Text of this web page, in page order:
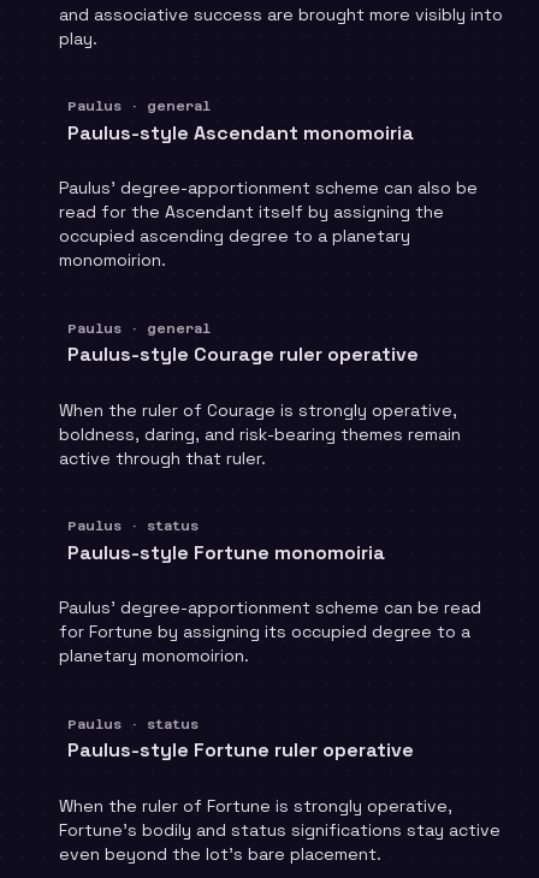
and associative success are brought more visibly into
play.
Paulus · general
Paulus-style Ascendant monomoiria
Paulus' degree-apportionment scheme can also be
read for the Ascendant itself by assigning the
occupied ascending degree to a planetary
monomoirion.
Paulus · general
Paulus-style Courage ruler operative
When the ruler of Courage is strongly operative,
boldness, daring, and risk-bearing themes remain
active through that ruler.
Paulus · status
Paulus-style Fortune monomoiria
Paulus' degree-apportionment scheme can be read
for Fortune by assigning its occupied degree to a
planetary monomoirion.
Paulus · status
Paulus-style Fortune ruler operative
When the ruler of Fortune is strongly operative,
Fortune's bodily and status significations stay active
even beyond the lot's bare placement.